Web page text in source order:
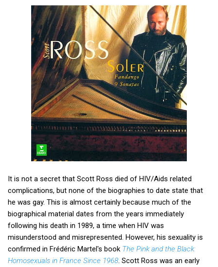
It is not a secret that Scott Ross died of HIV/Aids related
complications, but none of the biographies to date state that
he was gay. This is almost certainly because much of the
biographical material dates from the years immediately
following his death in 1989, a time when HIV was
misunderstood and misrepresented. However, his sexuality is
confirmed in Frédéric Martel's book The Pink and the Black:
Homosexuals in France Since 1968 . Scott Ross was an early